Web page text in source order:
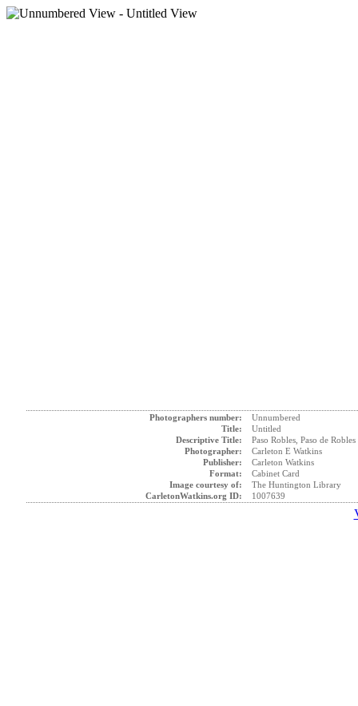
Photographers number:
Unnumbered
Title:
Untitled
Descriptive Title:
Paso Robles, Paso de
Photographer:
Carleton E Watkins
Publisher:
Carleton Watkins
Format:
Cabinet Card
Image courtesy of:
The Huntington Library
CarletonWatkins.org ID:
1007639